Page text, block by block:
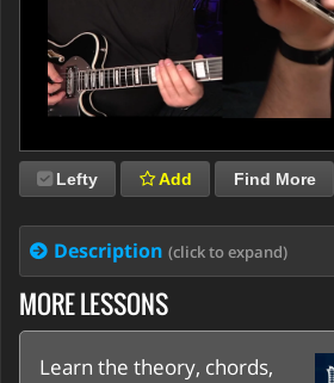
Lefty Add Find More
Description (click to expand)
MORE LESSONS
Learn the theory, chords,